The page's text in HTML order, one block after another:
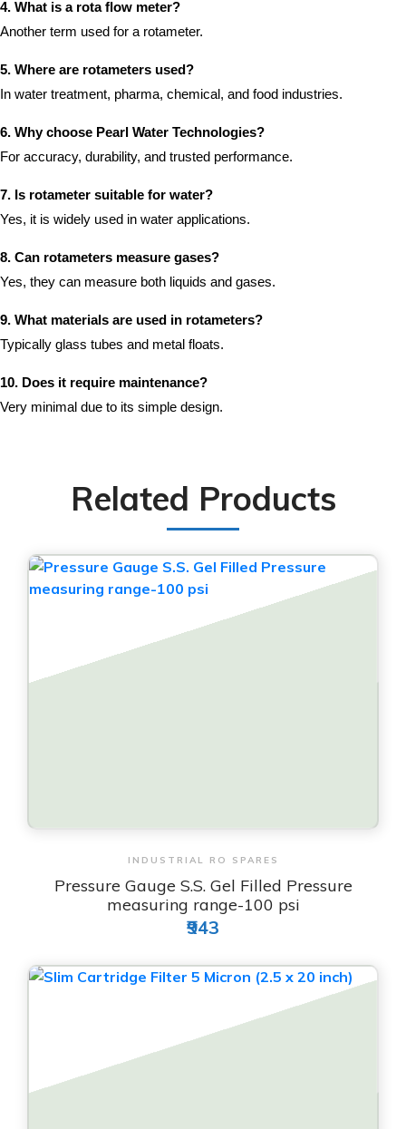
4. What is a rota flow meter?
Another term used for a rotameter.
5. Where are rotameters used?
In water treatment, pharma, chemical, and food industries.
6. Why choose Pearl Water Technologies?
For accuracy, durability, and trusted performance.
7. Is rotameter suitable for water?
Yes, it is widely used in water applications.
8. Can rotameters measure gases?
Yes, they can measure both liquids and gases.
9. What materials are used in rotameters?
Typically glass tubes and metal floats.
10. Does it require maintenance?
Very minimal due to its simple design.
Related Products
View & Order
INDUSTRIAL RO SPARES
Pressure Gauge S.S. Gel Filled Pressure
measuring range-100 psi
₹943